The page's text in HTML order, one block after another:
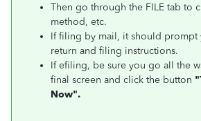
Then go through the FILE tab to
method, etc.
If filing by mail, it should prompt
return and filing instructions.
If efiling, be sure you go all the
final screen and click the button
Now".